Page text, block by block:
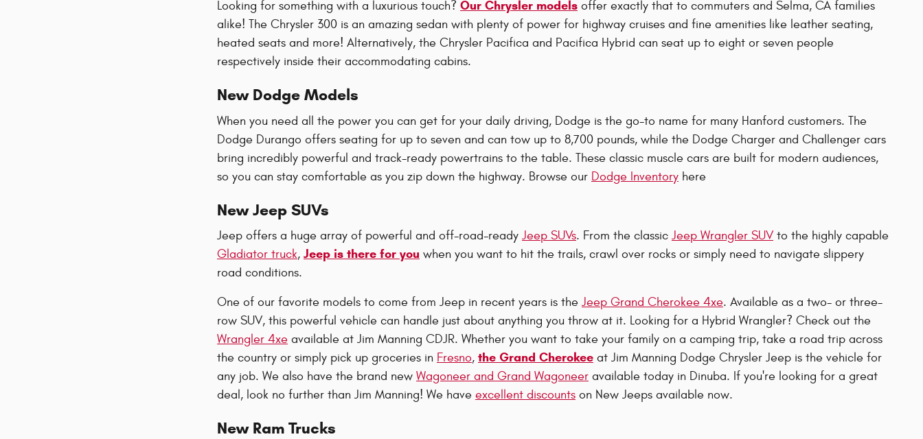
Looking for something with a luxurious touch? Our Chrysler models offer exactly that to commuters and Selma, CA families
alike! The Chrysler 300 is an amazing sedan with plenty of power for highway cruises and fine amenities like leather seating,
heated seats and more! Alternatively, the Chrysler Pacifica and Pacifica Hybrid can seat up to eight or seven people
respectively inside their accommodating cabins.
New Dodge Models
When you need all the power you can get for your daily driving, Dodge is the go-to name for many Hanford customers. The
Dodge Durango offers seating for up to seven and can tow up to 8,700 pounds, while the Dodge Charger and Challenger cars
bring incredibly powerful and track-ready powertrains to the table. These classic muscle cars are built for modern audiences,
so you can stay comfortable as you zip down the highway. Browse our Dodge Inventory here
New Jeep SUVs
Jeep offers a huge array of powerful and off-road-ready Jeep SUVs. From the classic Jeep Wrangler SUV to the highly capable
Gladiator truck, Jeep is there for you when you want to hit the trails, crawl over rocks or simply need to navigate slippery
road conditions.
One of our favorite models to come from Jeep in recent years is the Jeep Grand Cherokee 4xe. Available as a two- or three-
row SUV, this powerful vehicle can handle just about anything you throw at it. Looking for a Hybrid Wrangler? Check out the
Wrangler 4xe available at Jim Manning CDJR. Whether you want to take your family on a camping trip, take a road trip across
the country or simply pick up groceries in Fresno, the Grand Cherokee at Jim Manning Dodge Chrysler Jeep is the vehicle for
any job. We also have the brand new Wagoneer and Grand Wagoneer available today in Dinuba. If you're looking for a great
deal, look no further than Jim Manning! We have excellent discounts on New Jeeps available now.
New Ram Trucks